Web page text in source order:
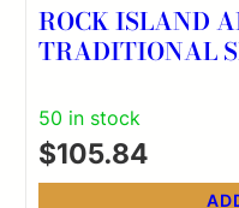
ROCK ISLAND
TRADITIONAL
50 in stock
$105.84